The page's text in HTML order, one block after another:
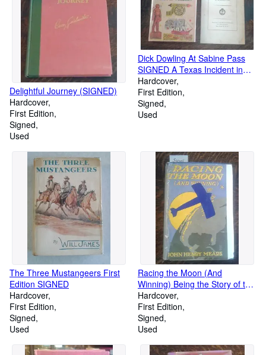
Delightful Journey (SIGNED)
Hardcover
First Edition
Signed
Used
Dick Dowling At Sabine Pass
SIGNED A Texas Incident in
the War between the States
Hardcover
First Edition
Signed
Used
The Three Mustangeers First
Edition SIGNED
Hardcover
First Edition
Signed
Used
Racing the Moon (And
Winning) Being the Story of the
Swiftest Journey Ever Made
Hardcover
First Edition
Signed
Used